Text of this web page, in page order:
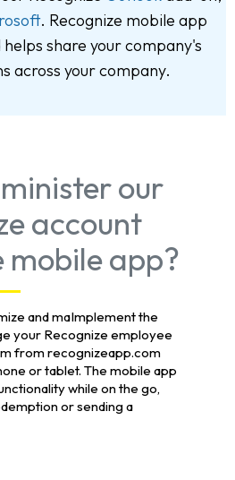
. Recognize mobile app
share your company's
across your company.
our
account
app?
and maImplement the
your Recognize employee
from recognizeapp.com
or tablet. The mobile app
while on the go,
or sending a